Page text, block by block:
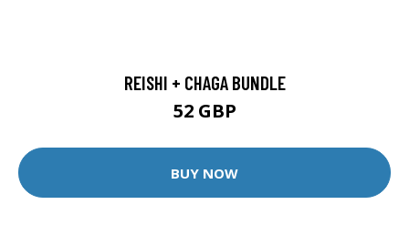
REISHI + CHAGA BUNDLE
52 GBP
BUY NOW